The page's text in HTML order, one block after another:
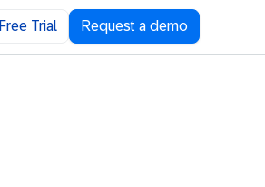
Free Trial Request a demo